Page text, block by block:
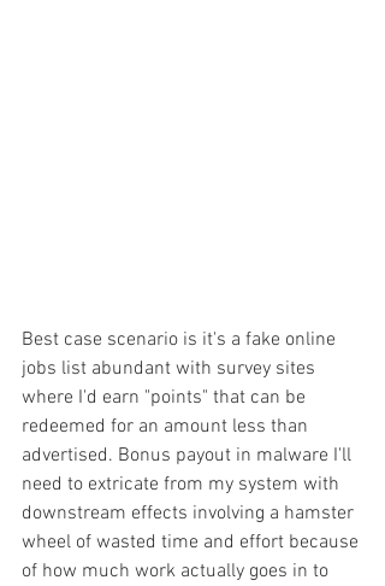
Best case scenario is it's a fake online
jobs list abundant with survey sites
where I'd earn "points" that can be
redeemed for an amount less than
advertised. Bonus payout in malware I'll
need to extricate from my system with
downstream effects involving a hamster
wheel of wasted time and effort because
of how much work actually goes in to